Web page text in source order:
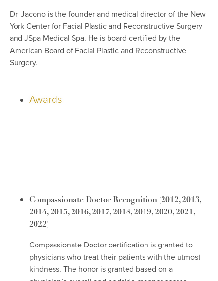
Dr. Jacono is the founder and medical director of the New
York Center for Facial Plastic and Reconstructive Surgery
and JSpa Medical Spa. He is board-certified by the
American Board of Facial Plastic and Reconstructive
Surgery.
Awards
Compassionate Doctor Recognition (2012, 2013,
2014, 2015, 2016, 2017, 2018, 2019, 2020, 2021,
2022)
Compassionate Doctor certification is granted to
physicians who treat their patients with the utmost
kindness. The honor is granted based on a